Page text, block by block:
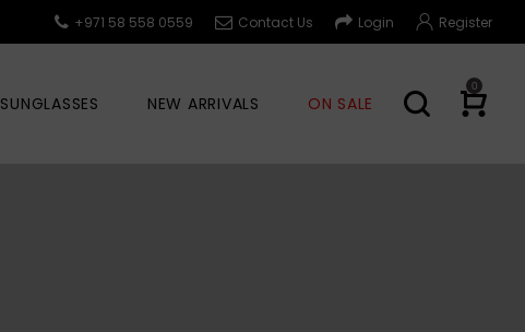
Register
Login
Contact Us
+971 58 558 0559
0
SUNGLASSES NEW ARRIVALS ON SALE